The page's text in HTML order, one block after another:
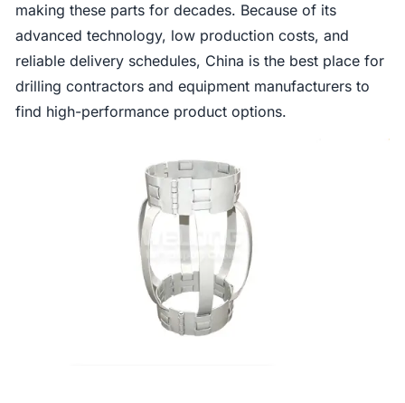
making these parts for decades. Because of its
advanced technology, low production costs, and
reliable delivery schedules, China is the best place for
drilling contractors and equipment manufacturers to
find high-performance product options.